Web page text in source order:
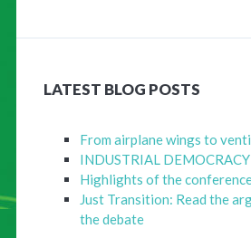
LATEST BLOG POSTS
From airplane wings to
INDUSTRIAL DEMOCRACY
Highlights of the
Just Transition: Read the
the debate